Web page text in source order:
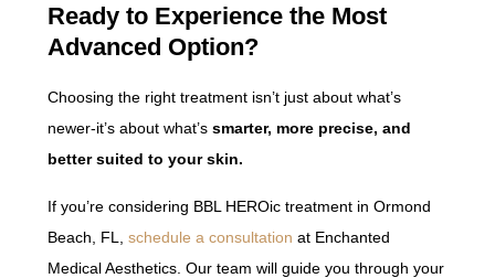
Ready to Experience the Most
Advanced Option?
Choosing the right treatment isn’t just about what’s
newer-it’s about what’ssmarter, more precise, and
better suited to your skin.
If you’re considering BBL HEROic treatment in Ormond
Beach, FL,schedule a consultation at Enchanted
Medical Aesthetics. Our team will guide you through your